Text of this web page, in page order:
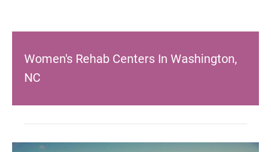
Women's Rehab Centers In Washington,
NC